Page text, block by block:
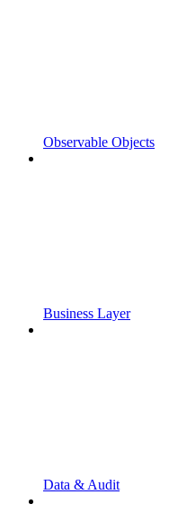
Observable Objects
Business Layer
Data & Audit